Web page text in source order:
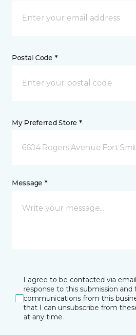
Postal Code *
My Preferred Store *
6604 Rogers Avenue Fort
Message *
I agree to be contacted via
response to this submission and
communications from this
that I can unsubscribe from
at any time.